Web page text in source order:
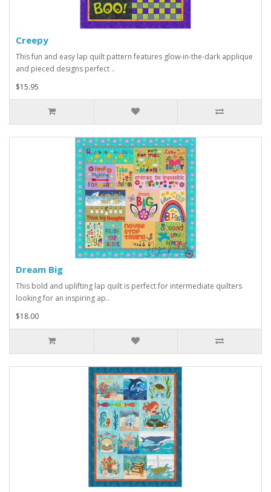
Creepy
This fun and easy lap quilt pattern features glow-in-the-dark applique
and pieced designs perfect ..
$15.95
Dream Big
This bold and uplifting lap quilt is perfect for intermediate quilters
looking for an inspiring ap..
$18.00